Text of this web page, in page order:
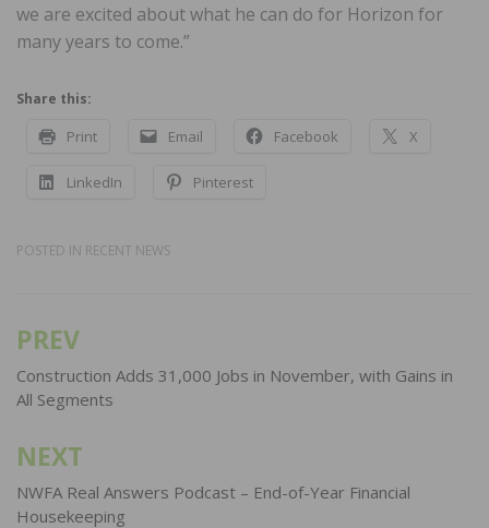
we are excited about what he can do for Horizon for
many years to come.”
Share this:
Print Email Facebook X
LinkedIn Pinterest
POSTED IN RECENT NEWS
Post
navigation
PREV
Construction Adds 31,000 Jobs in November, with Gains in
All Segments
NEXT
NWFA Real Answers Podcast – End-of-Year Financial
Housekeeping